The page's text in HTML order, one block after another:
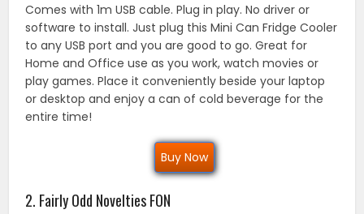
Comes with 1m USB cable. Plug in play. No driver or
software to install. Just plug this Mini Can Fridge Cooler
to any USB port and you are good to go. Great for
Home and Office use as you work, watch movies or
play games. Place it conveniently beside your laptop
or desktop and enjoy a can of cold beverage for the
entire time!
Buy Now
2. Fairly Odd Novelties FON